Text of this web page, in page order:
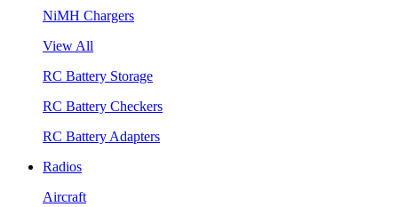
NiMH Chargers
View All
RC Battery Storage
RC Battery Checkers
RC Battery Adapters
Radios
Aircraft